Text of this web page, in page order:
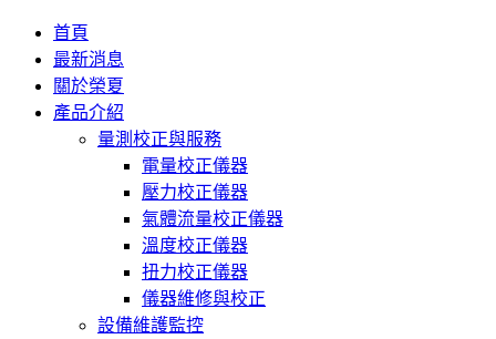
首頁
最新消息
關於榮夏
產品介紹
量測校正與服務
電量校正儀器
壓力校正儀器
氣體流量校正儀器
溫度校正儀器
扭力校正儀器
儀器維修與校正
設備維護監控